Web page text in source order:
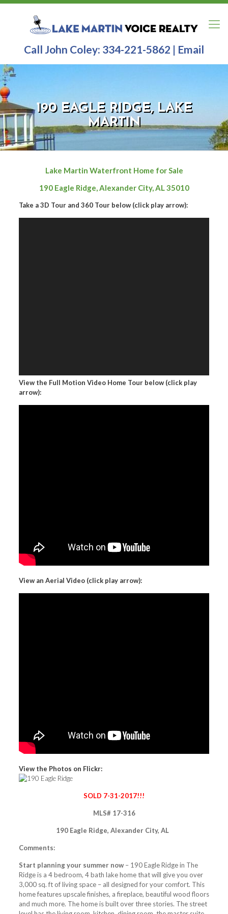
Call John Coley: 334-221-5862 | Email
190 EAGLE RIDGE, LAKE
MARTIN
Lake Martin Waterfront Home for Sale
190 Eagle Ridge, Alexander City, AL 35010
Take a 3D Tour and 360 Tour below (click play arrow):
View the Full Motion Video Home Tour below (click play
arrow):
View an Aerial Video (click play arrow):
View the Photos on Flickr:
SOLD 7-31-2017!!!
MLS# 17-316
190 Eagle Ridge, Alexander City, AL
Comments:
Start planning your summer now– 190 Eagle Ridge in The
Ridge is a 4 bedroom, 4 bath lake home that will give you over
3,000 sq. ft of living space – all designed for your comfort. This
home features upscale finishes, a fireplace, beautiful wood floors
and much more. The home is built over three stories. The street